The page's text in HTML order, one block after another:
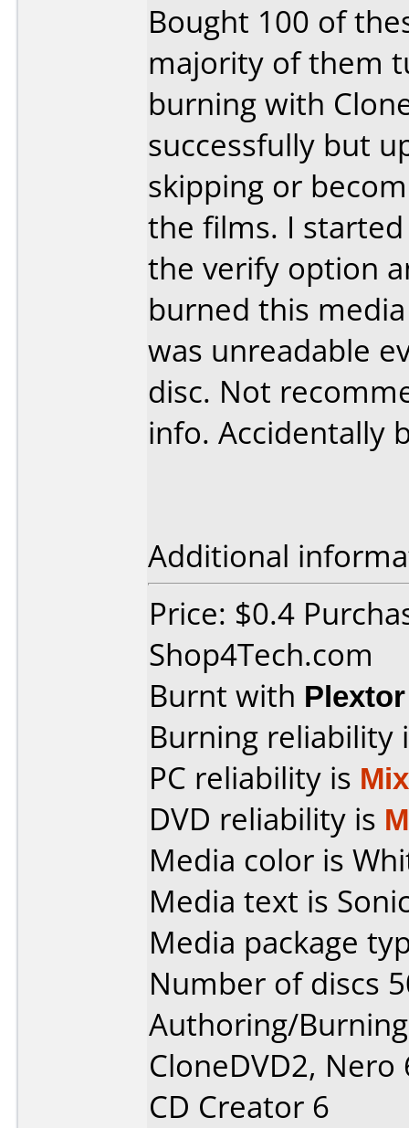
Bought 100 of
majority of them
burning with
successfully but
skipping or
the films. I
the verify option
burned this
was unreadable
disc. Not
info. Accidentally
Additional
Price: $0.4
Shop4Tech.com
Burnt with
Burning reliability
PC reliability is
DVD reliability is
Media color is
Media text is
Media package
Number of discs
Authoring/
CloneDVD2,
CD Creator 6